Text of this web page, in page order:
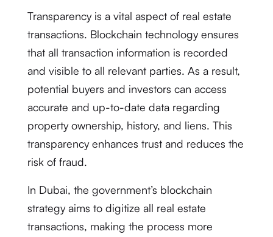
Transparency is a vital aspect of real estate
transactions. Blockchain technology ensures
that all transaction information is recorded
and visible to all relevant parties. As a result,
potential buyers and investors can access
accurate and up-to-date data regarding
property ownership, history, and liens. This
transparency enhances trust and reduces the
risk of fraud.
In Dubai, the government’s blockchain
strategy aims to digitize all real estate
transactions, making the process more